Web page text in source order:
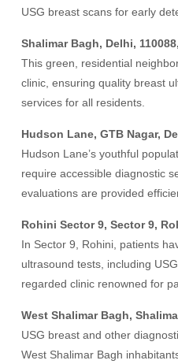
USG breast scans for early
Shalimar Bagh, Delhi,
This green, residential
clinic, ensuring quality breast
services for all residents.
Hudson Lane, GTB Nagar,
Hudson Lane’s youthful
require accessible diagnostic
evaluations are provided
Rohini Sector 9, Sector 9,
In Sector 9, Rohini, patients
ultrasound tests, including
regarded clinic renowned for
West Shalimar Bagh,
USG breast and other
West Shalimar Bagh